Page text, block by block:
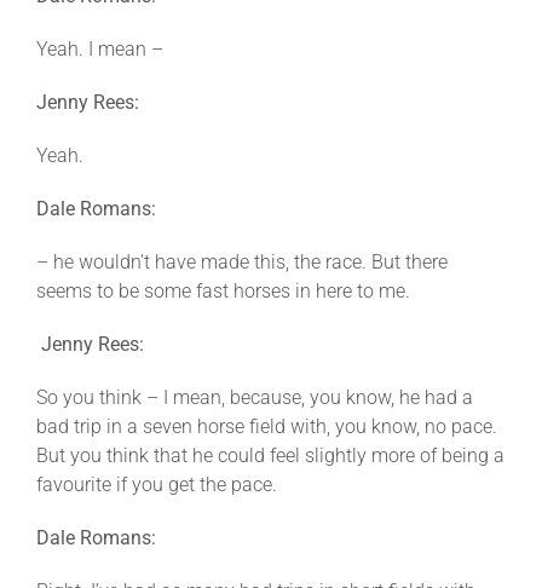
Yeah. I mean –
Jenny Rees:
Yeah.
Dale Romans:
– he wouldn’t have made this, the race. But there
seems to be some fast horses in here to me.
Jenny Rees:
So you think – I mean, because, you know, he had a
bad trip in a seven horse field with, you know, no pace.
But you think that he could feel slightly more of being a
favourite if you get the pace.
Dale Romans: